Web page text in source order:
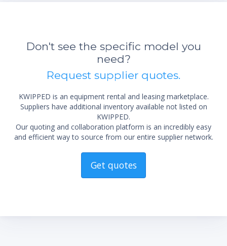
Don't see the specific model you
need?
Request supplier quotes.
KWIPPED is an equipment rental and leasing marketplace.
Suppliers have additional inventory available not listed on
KWIPPED.
Our quoting and collaboration platform is an incredibly easy
and efficient way to source from our entire supplier network.
Get quotes